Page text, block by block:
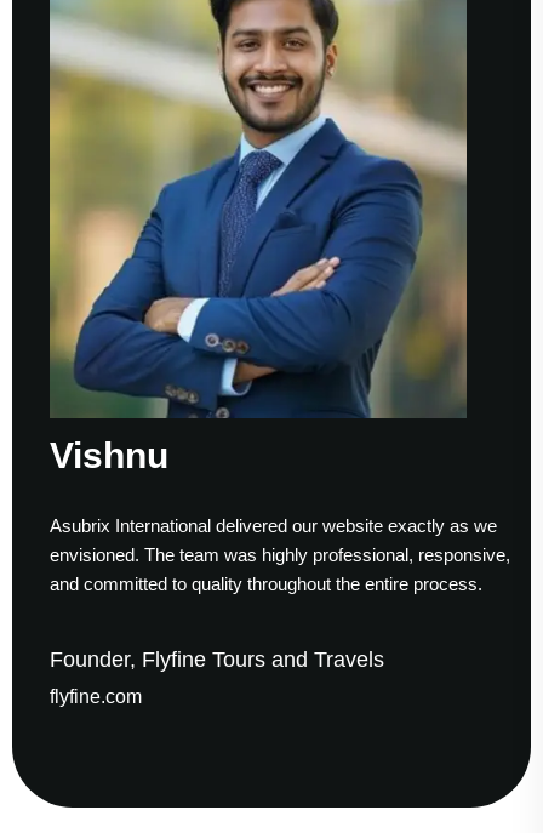
International delivered our website exactly as we
The team was highly professional, responsive,
committed to quality throughout the entire process.
Flyfine Tours and Travels
to